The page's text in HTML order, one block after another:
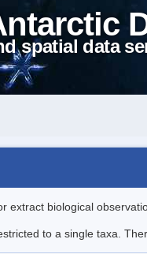
spatial data
extract biological
to a single taxa.